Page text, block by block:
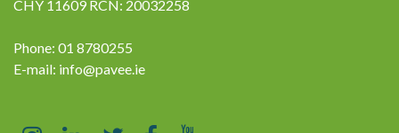
CHY 11609 RCN: 20032258
Phone: 01 8780255
E-mail: info@pavee.ie